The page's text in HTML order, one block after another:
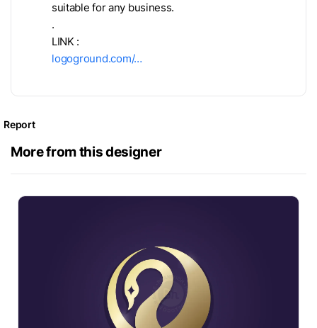
suitable for any business.
.
LINK :
logoground.com/…
Report
More from this designer